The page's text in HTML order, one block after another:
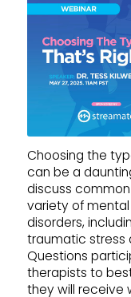
Choosing the
can be a
discuss
variety of
disorders,
traumatic stress
Questions
therapists to
they will receive